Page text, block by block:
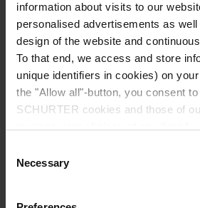
information about visits to our
personalised advertisements as
design of the website and
To that end, we access and store
unique identifiers in cookies) on
the "Allow all"-button, you consent
SCHURTER cookies and those of
choices will be signalled to our
browsing data. For further
Selection
Necessary
Current Consumption␍Ilumination
red, green or blue
10.0 mA
Peak: 34
11.0 mA
Peak: 38